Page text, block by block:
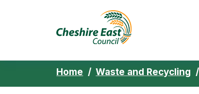
Home Waste and Recycling